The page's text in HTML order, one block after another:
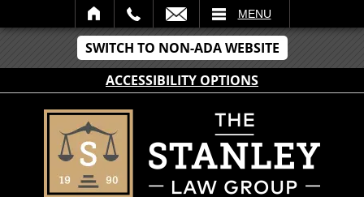
SWITCH TO NON-ADA WEBSITE
ACCESSIBILITY OPTIONS
MENU